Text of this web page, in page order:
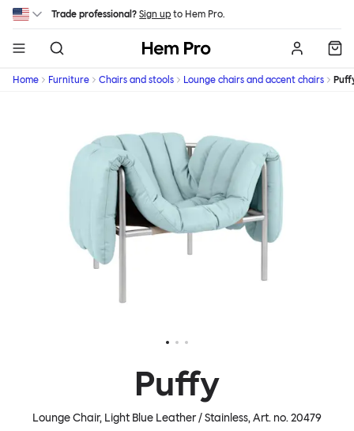
Skip to main content
Trade professional? Sign up to Hem Pro.
Hem
Home Furniture Chairs and stools Lounge chairs and accent chairs
Puffy
Lounge Chair, Light Blue Leather / Stainless, Art. no.20479